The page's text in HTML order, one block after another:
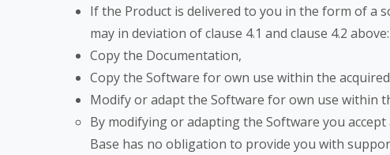
If the Product is delivered to you in the form of a
may in deviation of clause 4.1 and clause 4.2 above:
Copy the Documentation,
Copy the Software for own use within the
Modify or adapt the Software for own use within
By modifying or adapting the Software you
Base has no obligation to provide you with